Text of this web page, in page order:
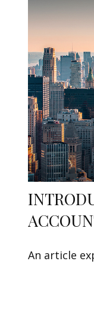
An article